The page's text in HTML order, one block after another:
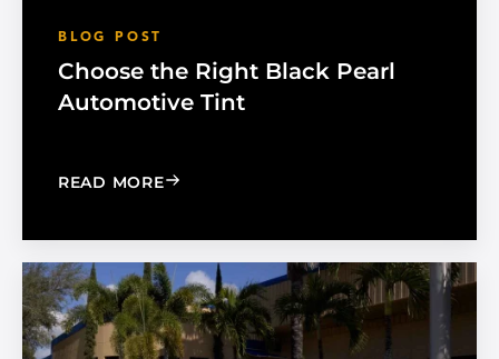
BLOG POST
Choose the Right Black Pearl
Automotive Tint
READ MORE: CHOOSE THE RIGHT BLACK PEARL